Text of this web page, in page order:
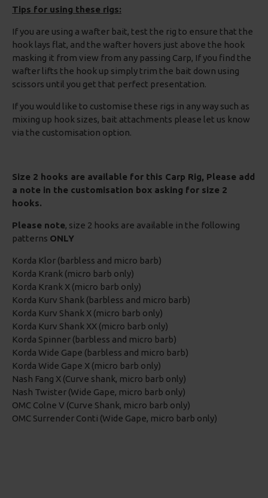
Tips for using these rigs:
If you are using a wafter bait, test the rig to ensure that the
hook lays flat, and the wafter hovers just above the hook
masking it from view from any passing Carp, If you find the
wafter lifts the hook up simply trim the bait down using
scissors until you get that perfect presentation.
If you would like to customise these rigs in any way such as
mixing up hook sizes, bait attachments please let us know
via the customisation option.
Size 2 hooks are available for this Carp Rig, Please add
a note in the customisation box asking for size 2
hooks.
Please note, size 2 hooks are available in the following
patterns ONLY
Korda Klor (barbless and micro barb)
Korda Krank (micro barb only)
Korda Krank X (micro barb only)
Korda Kurv Shank (barbless and micro barb)
Korda Kurv Shank X (micro barb only)
Korda Kurv Shank XX (micro barb only)
Korda Spinner (barbless and micro barb)
Korda Wide Gape (barbless and micro barb)
Korda Wide Gape X (micro barb only)
Nash Fang X (Curve shank, micro barb only)
Nash Twister (Wide Gape, micro barb only)
OMC Colne V (Curve Shank, micro barb only)
OMC Surrender Conti (Wide Gape, micro barb only)